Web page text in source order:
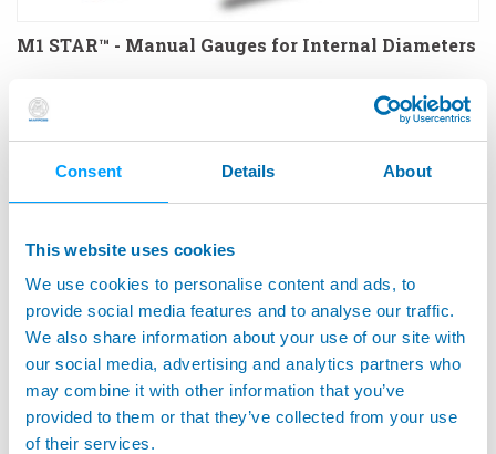
Consent Details About
This website uses cookies
We use cookies to personalise content and ads, to
provide social media features and to analyse our traffic.
We also share information about your use of our site with
our social media, advertising and analytics partners who
may combine it with other information that you’ve
provided to them or that they’ve collected from your use
of their services.
M1 STAR™ - Manual Gauges for Internal Diameters
M1 STAR™ COUNTERSINK - Manual Gauges for
Countersinks and Depths